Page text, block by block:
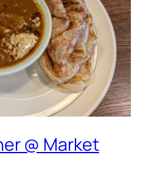
@ Market